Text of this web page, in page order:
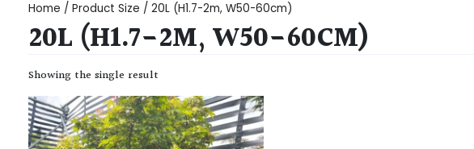
Home / Product Size / 20L (H1.7-2m, W50-60cm)
20L (H1.7-2M, W50-60CM)
Showing the single result